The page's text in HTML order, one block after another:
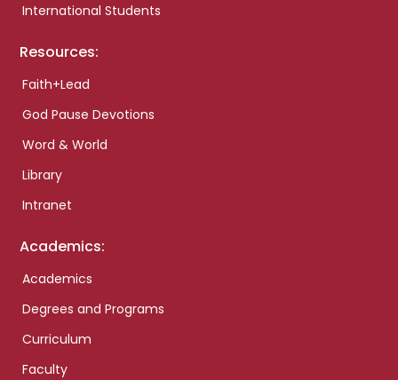
International Students
Resources:
Faith+Lead
God Pause Devotions
Word & World
Library
Intranet
Academics:
Academics
Degrees and Programs
Curriculum
Faculty